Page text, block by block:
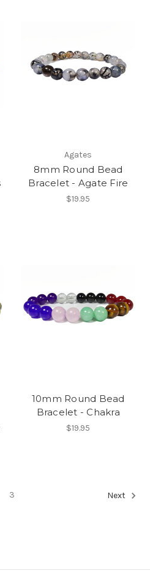
Agates
8mm Round Bead
Bracelet - Agate Fire
$19.95
10mm Round Bead
Bracelet - Chakra
$19.95
3 Next